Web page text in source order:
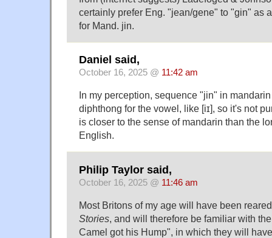
certainly prefer Eng. "jean/gene" to "gin" as
for Mand. jin.
Daniel said,
October 16, 2025 @ 11:42 am
In my perception, sequence "jin" in
diphthong for the vowel, like [iɪ], so it's not
is closer to the sense of mandarin than the
English.
Philip Taylor said,
October 16, 2025 @ 11:46 am
Most Britons of my age will have been
Stories , and will therefore be familiar with
Camel got his Hump", in which they will